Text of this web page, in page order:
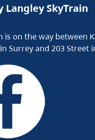
Langley SkyTrain
is on the way between
Surrey and 203 Street